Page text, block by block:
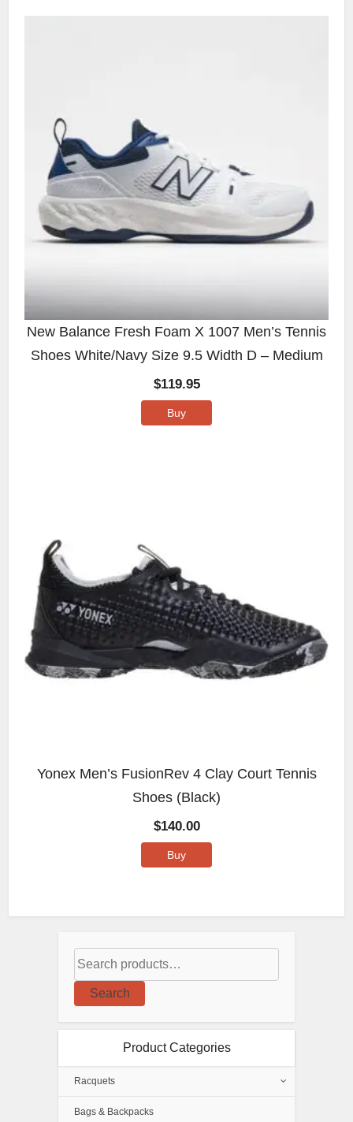
New Balance Fresh Foam X 1007 Men’s Tennis
Shoes White/Navy Size 9.5 Width D – Medium
$119.95
Buy
Yonex Men’s FusionRev 4 Clay Court Tennis
Shoes (Black)
$140.00
Buy
Search
Product Categories
Racquets
Bags & Backpacks